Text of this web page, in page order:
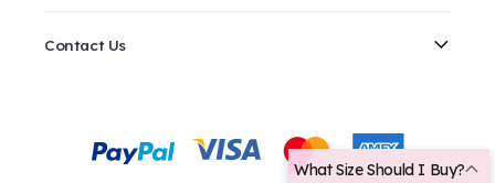
Contact Us
methods
What Size Should I Buy?